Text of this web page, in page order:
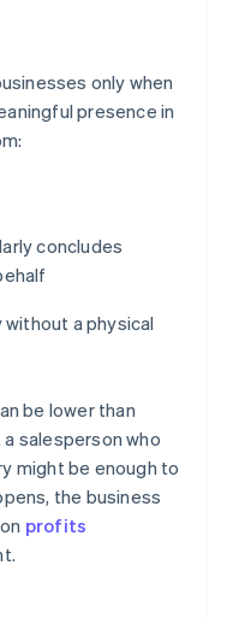
only when
presence in
concludes
a physical
be lower than
salesperson who
might be enough to
the business
profits